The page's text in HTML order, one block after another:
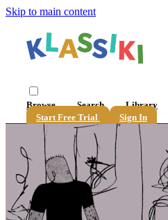
Skip to main content
Browse Search Library
Start Free Trial
Sign In